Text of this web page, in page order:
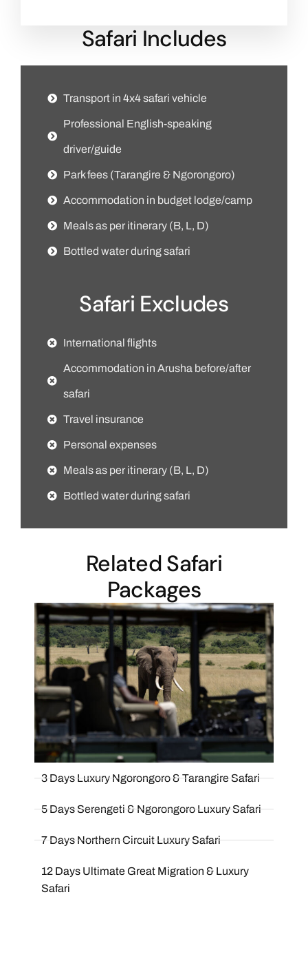
Safari Includes
Transport in 4x4 safari vehicle
Professional English-speaking
driver/guide
Park fees (Tarangire & Ngorongoro)
Accommodation in budget lodge/camp
Meals as per itinerary (B, L, D)
Bottled water during safari
Safari Excludes
International flights
Accommodation in Arusha before/after
safari
Travel insurance
Personal expenses
Meals as per itinerary (B, L, D)
Bottled water during safari
Related Safari
Packages
3 Days Luxury Ngorongoro & Tarangire Safari
5 Days Serengeti & Ngorongoro Luxury Safari
7 Days Northern Circuit Luxury Safari
12 Days Ultimate Great Migration & Luxury
Safari